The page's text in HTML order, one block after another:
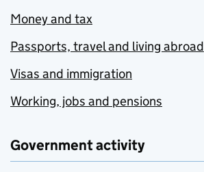
Money and tax
Passports, travel and living abroad
Visas and immigration
Working, jobs and pensions
Government activity